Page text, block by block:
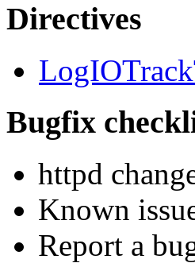
Directives
Bugfix
httpd
Known
Report a